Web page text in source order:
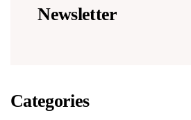
Newsletter
Categories